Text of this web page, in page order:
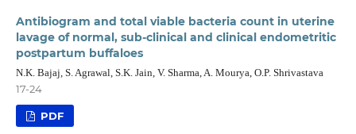
Antibiogram and total viable bacteria count in uterine
lavage of normal, sub-clinical and clinical endometritic
postpartum buffaloes
N.K. Bajaj, S. Agrawal, S.K. Jain, V. Sharma, A. Mourya, O.P. Shrivastava
17-24
PDF